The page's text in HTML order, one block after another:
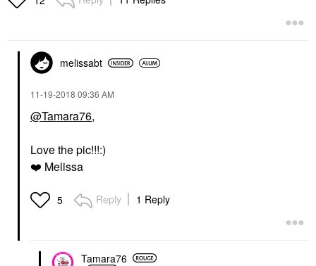
melissabt
‎11-19-2018 09:36 AM
@Tamara76,
Love the pic!!!:)
❤️ Melissa
5 Reply 1 Reply
Tamara76